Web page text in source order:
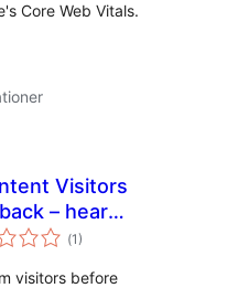
Core Web Vitals.
Visitors
– hear
before
(Totalt
antal
1)
visitors before